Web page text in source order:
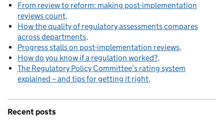
From review to reform: making post-implementation
reviews count
How the quality of regulatory assessments compares
across departments
Progress stalls on post-implementation reviews
How do you know if a regulation worked?
The Regulatory Policy Committee’s rating system
explained – and tips for getting it right
Recent posts